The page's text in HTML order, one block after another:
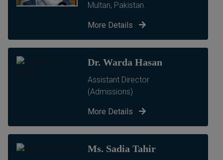
Multan, Pakistan.
More Details
Dr. Warda Hasan
Assistant Director
(Admissions)
More Details
Ms. Sadia Tahir